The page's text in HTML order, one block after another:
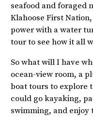
seafood and foraged
Klahoose First
power with a water
tour to see how it all
So what will I have
ocean-view room, a
boat tours to explore
could go kayaking,
swimming, and enjoy